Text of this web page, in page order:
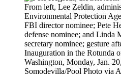
From left, Lee Zeldin,
Environmental Protection
FBI director nominee; Pete
defense nominee; and Linda
secretary nominee; gesture
Inauguration in the Rotunda
Washington, Monday, Jan.
Somodevilla/Pool Photo via